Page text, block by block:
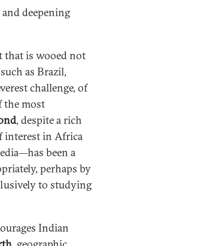
deepening
that is wooed not
as Brazil,
challenge, of
the most
, despite a rich
interest in Africa
been a
perhaps by
to studying
Indian